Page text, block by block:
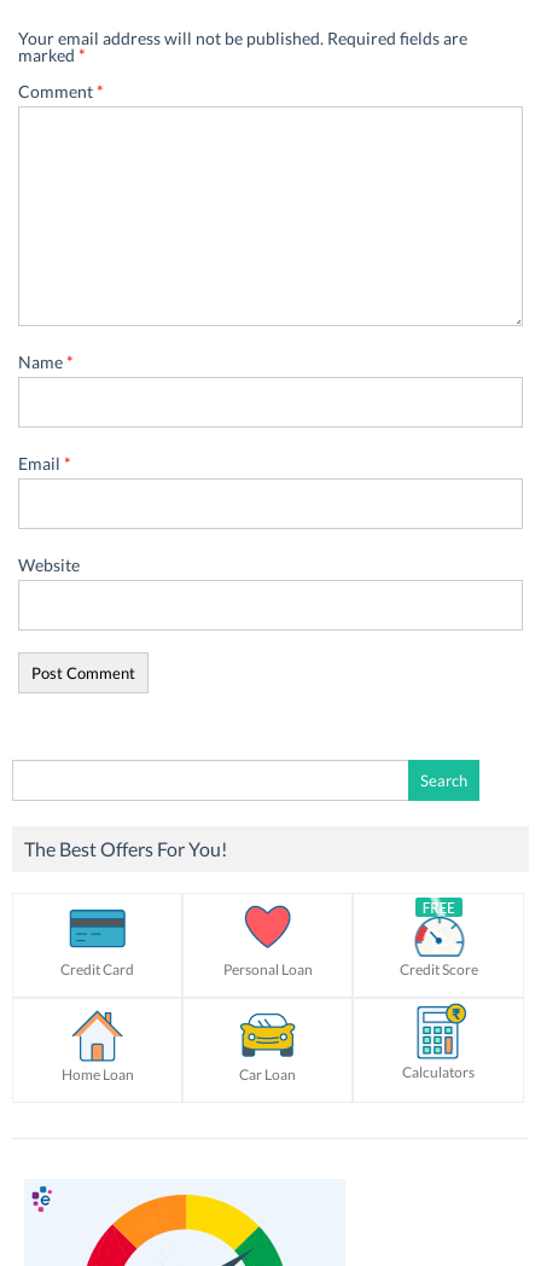
Your email address will not be published. Required fields are
marked *
Comment*
Name*
Email *
Website
for:
The Best Offers For You!
Credit Card Personal Loan Credit Score
Home Loan Car Loan Calculators